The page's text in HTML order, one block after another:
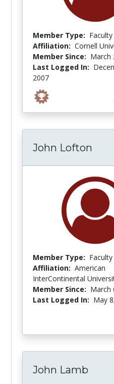
Member Type: Faculty
Affiliation: Cornell
Member Since: March
Last Logged In:
2007
John Lofton
Member Type: Faculty
Affiliation: American
InterContinental
Member Since: March
Last Logged In: May
John Lamb